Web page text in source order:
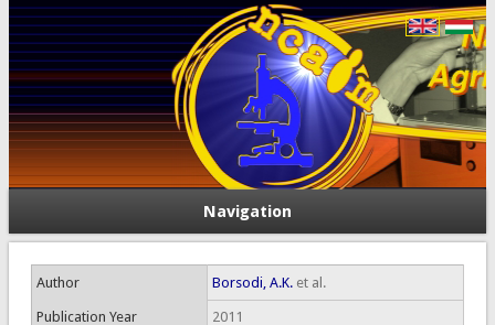
Navigation
Author Borsodi, A.K.et al.
Publication Year 2011